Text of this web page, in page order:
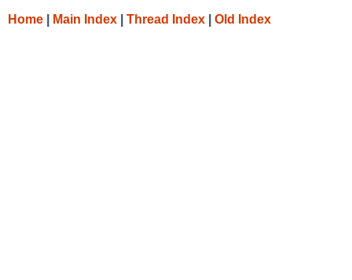
Home Main Index Thread Index Old Index